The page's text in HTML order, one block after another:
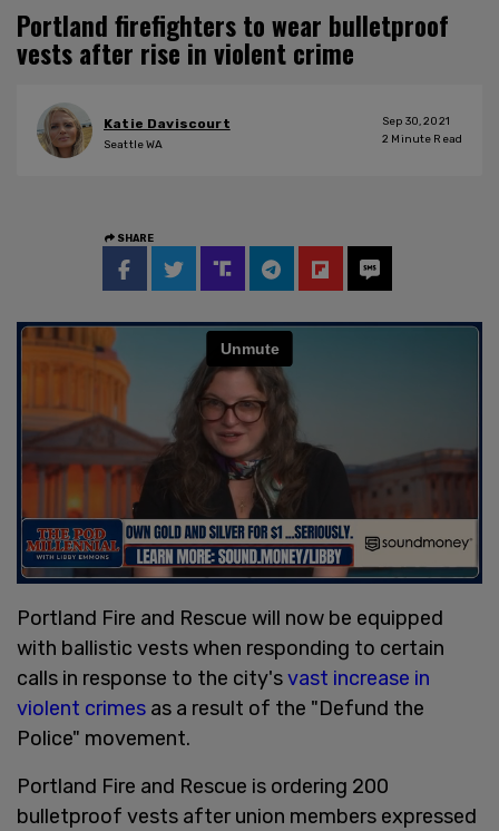
Portland firefighters to wear bulletproof
vests after rise in violent crime
Katie Daviscourt
Seattle WA
Sep 30, 2021
2 Minute Read
SHARE
Portland Fire and Rescue will now be equipped
with ballistic vests when responding to certain
calls in response to the city'svast increase in
violent crimes as a result of the "Defund the
Police" movement.
Portland Fire and Rescue is ordering 200
bulletproof vests after union members expressed